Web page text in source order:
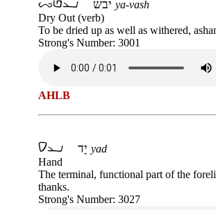
ya-vash
Dry Out (verb)
To be dried up as well as withered,
Strong's Number: 3001
AHLB
yad
Hand
The terminal, functional part of the
thanks.
Strong's Number: 3027